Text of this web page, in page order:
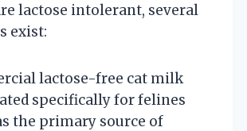
lactose intolerant, several
exist:
lactose-free cat milk
specifically for felines
the primary source of